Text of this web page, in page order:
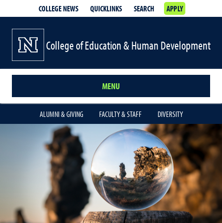
COLLEGE NEWS QUICKLINKS SEARCH APPLY
College of Education & Human Development
MENU
ALUMNI & GIVING FACULTY & STAFF DIVERSITY